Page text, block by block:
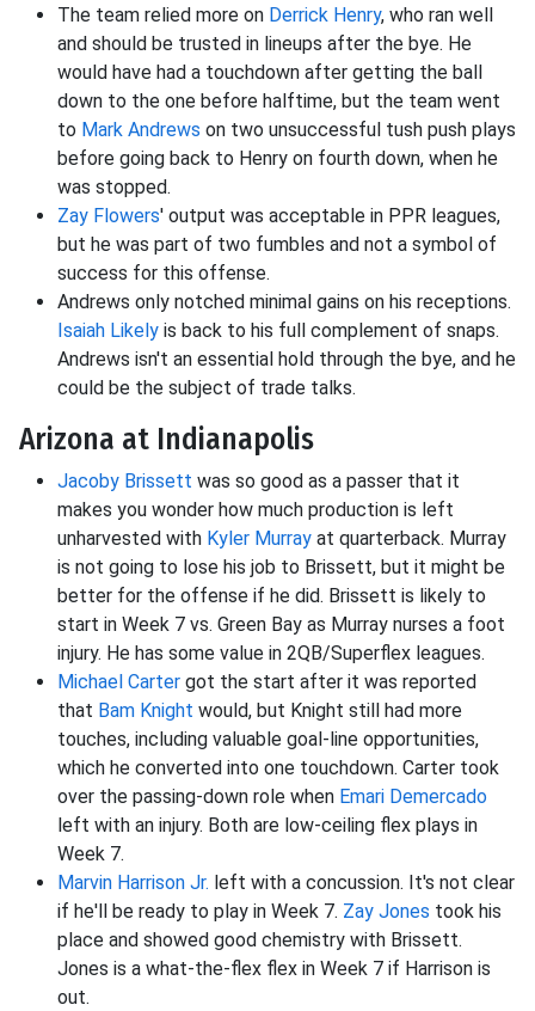
The team relied more on Derrick Henry, who ran well
and should be trusted in lineups after the bye. He
would have had a touchdown after getting the ball
down to the one before halftime, but the team went
to Mark Andrews on two unsuccessful tush push plays
before going back to Henry on fourth down, when he
was stopped.
Zay Flowers' output was acceptable in PPR leagues,
but he was part of two fumbles and not a symbol of
success for this offense.
Andrews only notched minimal gains on his receptions.
Isaiah Likely is back to his full complement of snaps.
Andrews isn't an essential hold through the bye, and he
could be the subject of trade talks.
Arizona at Indianapolis
Jacoby Brissett was so good as a passer that it
makes you wonder how much production is left
unharvested with Kyler Murray at quarterback. Murray
is not going to lose his job to Brissett, but it might be
better for the offense if he did. Brissett is likely to
start in Week 7 vs. Green Bay as Murray nurses a foot
injury. He has some value in 2QB/Superflex leagues.
Michael Carter got the start after it was reported
that Bam Knight would, but Knight still had more
touches, including valuable goal-line opportunities,
which he converted into one touchdown. Carter took
over the passing-down role when Emari Demercado
left with an injury. Both are low-ceiling flex plays in
Week 7.
Marvin Harrison Jr. left with a concussion. It's not clear
if he'll be ready to play in Week 7. Zay Jones took his
place and showed good chemistry with Brissett.
Jones is a what-the-flex flex in Week 7 if Harrison is
out.